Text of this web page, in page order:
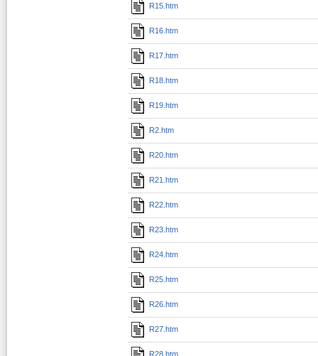
R15.htm
R16.htm
R17.htm
R18.htm
R19.htm
R2.htm
R20.htm
R21.htm
R22.htm
R23.htm
R24.htm
R25.htm
R26.htm
R27.htm
R28.htm